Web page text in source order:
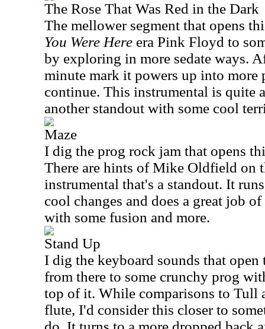
The Rose That Was Red in the Dark
The mellower segment that opens
You Were Here era Pink Floyd to
by exploring in more sedate ways.
minute mark it powers up into
continue. This instrumental is quite
another standout with some cool
Maze
I dig the prog rock jam that opens
There are hints of Mike Oldfield on
instrumental that's a standout. It
cool changes and does a great job
with some fusion and more.
Stand Up
I dig the keyboard sounds that
from there to some crunchy prog
top of it. While comparisons to Tull
flute, I'd consider this closer to